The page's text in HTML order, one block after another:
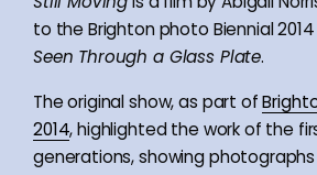
to the Brighton photo Biennial
Seen Through a Glass Plate.
The original show, as part of
2014, highlighted the work of the
generations, showing